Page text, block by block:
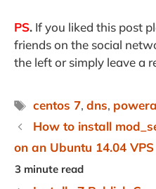
PS. If you liked this post
friends on the social
the left or simply leave a
Tags
centos 7,dns,
How to install
on an Ubuntu 14.04 VPS